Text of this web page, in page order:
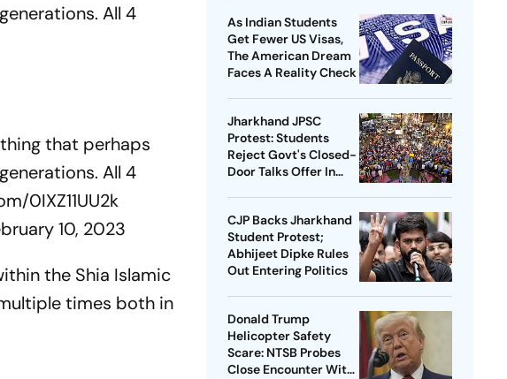
All 4
that perhaps
All 4
0IXZ11UU2k
10, 2023
the Shia Islamic
times both in
As Indian Students
Get Fewer US Visas,
The American Dream
Faces A Reality Check
Jharkhand JPSC
Protest: Students
Reject Govt's Closed-
Door Talks Offer In
CJP Backs Jharkhand
Student Protest;
Abhijeet Dipke Rules
Out Entering Politics
Donald Trump
Helicopter Safety
Scare: NTSB Probes
Close Encounter With